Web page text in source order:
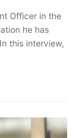
Officer in the
he has
this interview,